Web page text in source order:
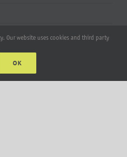
Our website uses cookies and third party
OK